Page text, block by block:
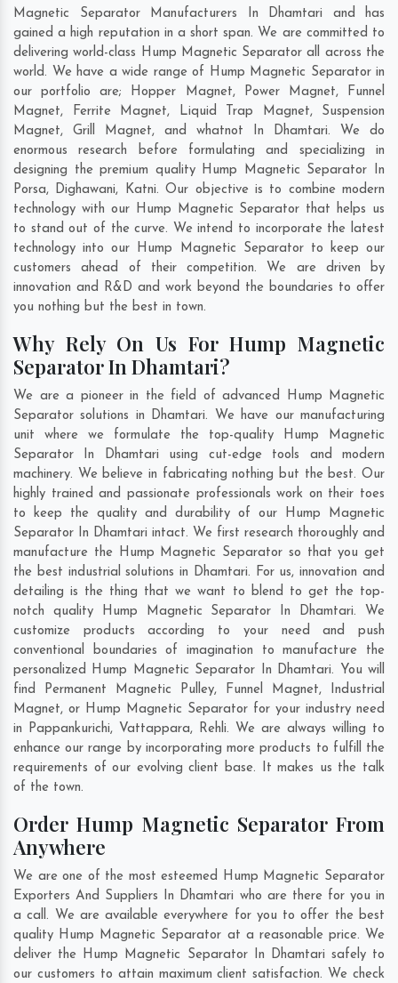
Magnetic Separator Manufacturers In Dhamtari and has
gained a high reputation in a short span. We are committed to
delivering world-class Hump Magnetic Separator all across the
world. We have a wide range of Hump Magnetic Separator in
our portfolio are; Hopper Magnet, Power Magnet, Funnel
Magnet, Ferrite Magnet, Liquid Trap Magnet, Suspension
Magnet, Grill Magnet, and whatnot In Dhamtari. We do
enormous research before formulating and specializing in
designing the premium quality Hump Magnetic Separator In
Porsa, Dighawani, Katni. Our objective is to combine modern
technology with our Hump Magnetic Separator that helps us
to stand out of the curve. We intend to incorporate the latest
technology into our Hump Magnetic Separator to keep our
customers ahead of their competition. We are driven by
innovation and R&D and work beyond the boundaries to offer
you nothing but the best in town.
Why Rely On Us For Hump Magnetic
Separator In Dhamtari?
We are a pioneer in the field of advanced Hump Magnetic
Separator solutions in Dhamtari. We have our manufacturing
unit where we formulate the top-quality Hump Magnetic
Separator In Dhamtari using cut-edge tools and modern
machinery. We believe in fabricating nothing but the best. Our
highly trained and passionate professionals work on their toes
to keep the quality and durability of our Hump Magnetic
Separator In Dhamtari intact. We first research thoroughly and
manufacture the Hump Magnetic Separator so that you get
the best industrial solutions in Dhamtari. For us, innovation and
detailing is the thing that we want to blend to get the top-
notch quality Hump Magnetic Separator In Dhamtari. We
customize products according to your need and push
conventional boundaries of imagination to manufacture the
personalized Hump Magnetic Separator In Dhamtari. You will
find Permanent Magnetic Pulley, Funnel Magnet, Industrial
Magnet, or Hump Magnetic Separator for your industry need
in Pappankurichi, Vattappara, Rehli. We are always willing to
enhance our range by incorporating more products to fulfill the
requirements of our evolving client base. It makes us the talk
of the town.
Order Hump Magnetic Separator From
Anywhere
We are one of the most esteemed Hump Magnetic Separator
Exporters And Suppliers In Dhamtari who are there for you in
a call. We are available everywhere for you to offer the best
quality Hump Magnetic Separator at a reasonable price. We
deliver the Hump Magnetic Separator In Dhamtari safely to
our customers to attain maximum client satisfaction. We check